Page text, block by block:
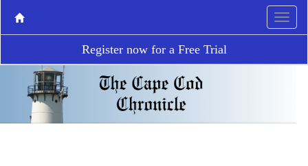
Register now for a Free Trial